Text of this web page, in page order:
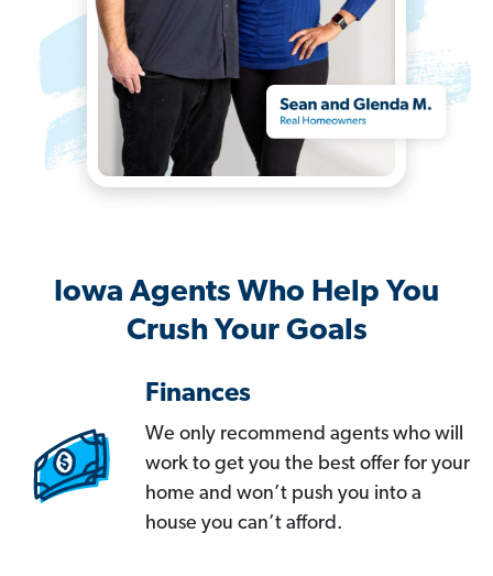
Iowa Agents Who Help You
Crush Your Goals
Finances
We only recommend agents who will
work to get you the best offer for your
home and won’t push you into a
house you can’t afford.